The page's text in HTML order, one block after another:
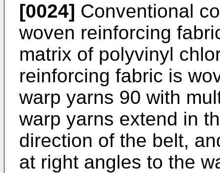
[0024] Conventional
woven reinforcing
matrix of polyvinyl
reinforcing fabric is
warp yarns 90 with
warp yarns extend in
direction of the belt,
at right angles to the